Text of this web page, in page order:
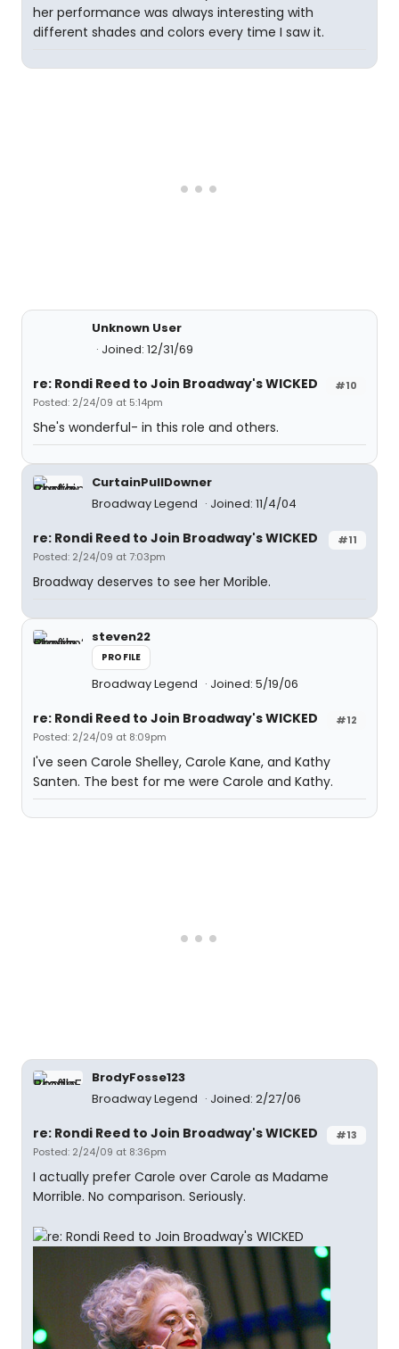
her performance was always interesting with
different shades and colors every time I saw it.
Unknown User
Joined: 12/31/69
#10
re: Rondi Reed to Join Broadway's WICKED
Posted: 2/24/09 at 5:14pm
She's wonderful- in this role and others.
CurtainPullDowner
Broadway Legend
Joined: 11/4/04
#11
re: Rondi Reed to Join Broadway's WICKED
Posted: 2/24/09 at 7:03pm
Broadway deserves to see her Morible.
steven22
PROFILE
Broadway Legend Joined: 5/19/06
#12
re: Rondi Reed to Join Broadway's WICKED
Posted: 2/24/09 at 8:09pm
I've seen Carole Shelley, Carole Kane, and Kathy
Santen. The best for me were Carole and Kathy.
BrodyFosse123
Broadway Legend
Joined: 2/27/06
#13
re: Rondi Reed to Join Broadway's WICKED
Posted: 2/24/09 at 8:36pm
I actually prefer Carole over Carole as Madame
Morrible. No comparison. Seriously.